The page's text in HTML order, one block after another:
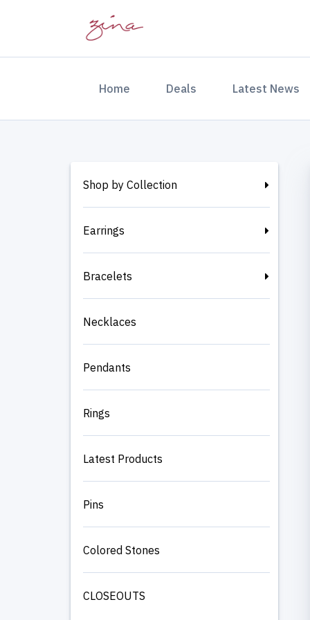
Home (current)Deals Latest News
Shop by Collection
Earrings
Bracelets
Necklaces
Pendants
Rings
Latest Products
Pins
Colored Stones
CLOSEOUTS